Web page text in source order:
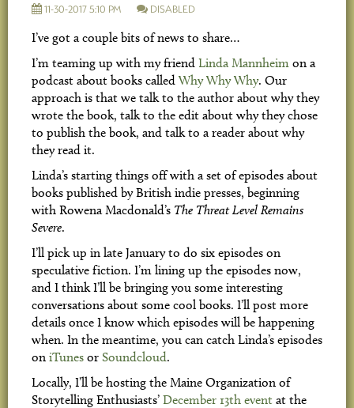
11-30-2017 5:10 PM DISABLED
I’ve got a couple bits of news to share…
I’m teaming up with my friend Linda Mannheim on a
podcast about books called Why Why Why. Our
approach is that we talk to the author about why they
wrote the book, talk to the edit about why they chose
to publish the book, and talk to a reader about why
they read it.
Linda’s starting things off with a set of episodes about
books published by British indie presses, beginning
with Rowena Macdonald’s The Threat Level Remains
Severe.
I’ll pick up in late January to do six episodes on
speculative fiction. I’m lining up the episodes now,
and I think I’ll be bringing you some interesting
conversations about some cool books. I’ll post more
details once I know which episodes will be happening
when. In the meantime, you can catch Linda’s episodes
on iTunes or Soundcloud.
Locally, I’ll be hosting the Maine Organization of
Storytelling Enthusiasts’ December 13th event at the